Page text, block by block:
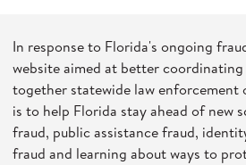
In response to Florida's ongoing
website aimed at better
together statewide law enforcement
is to help Florida stay ahead of new
fraud, public assistance fraud,
fraud and learning about ways to